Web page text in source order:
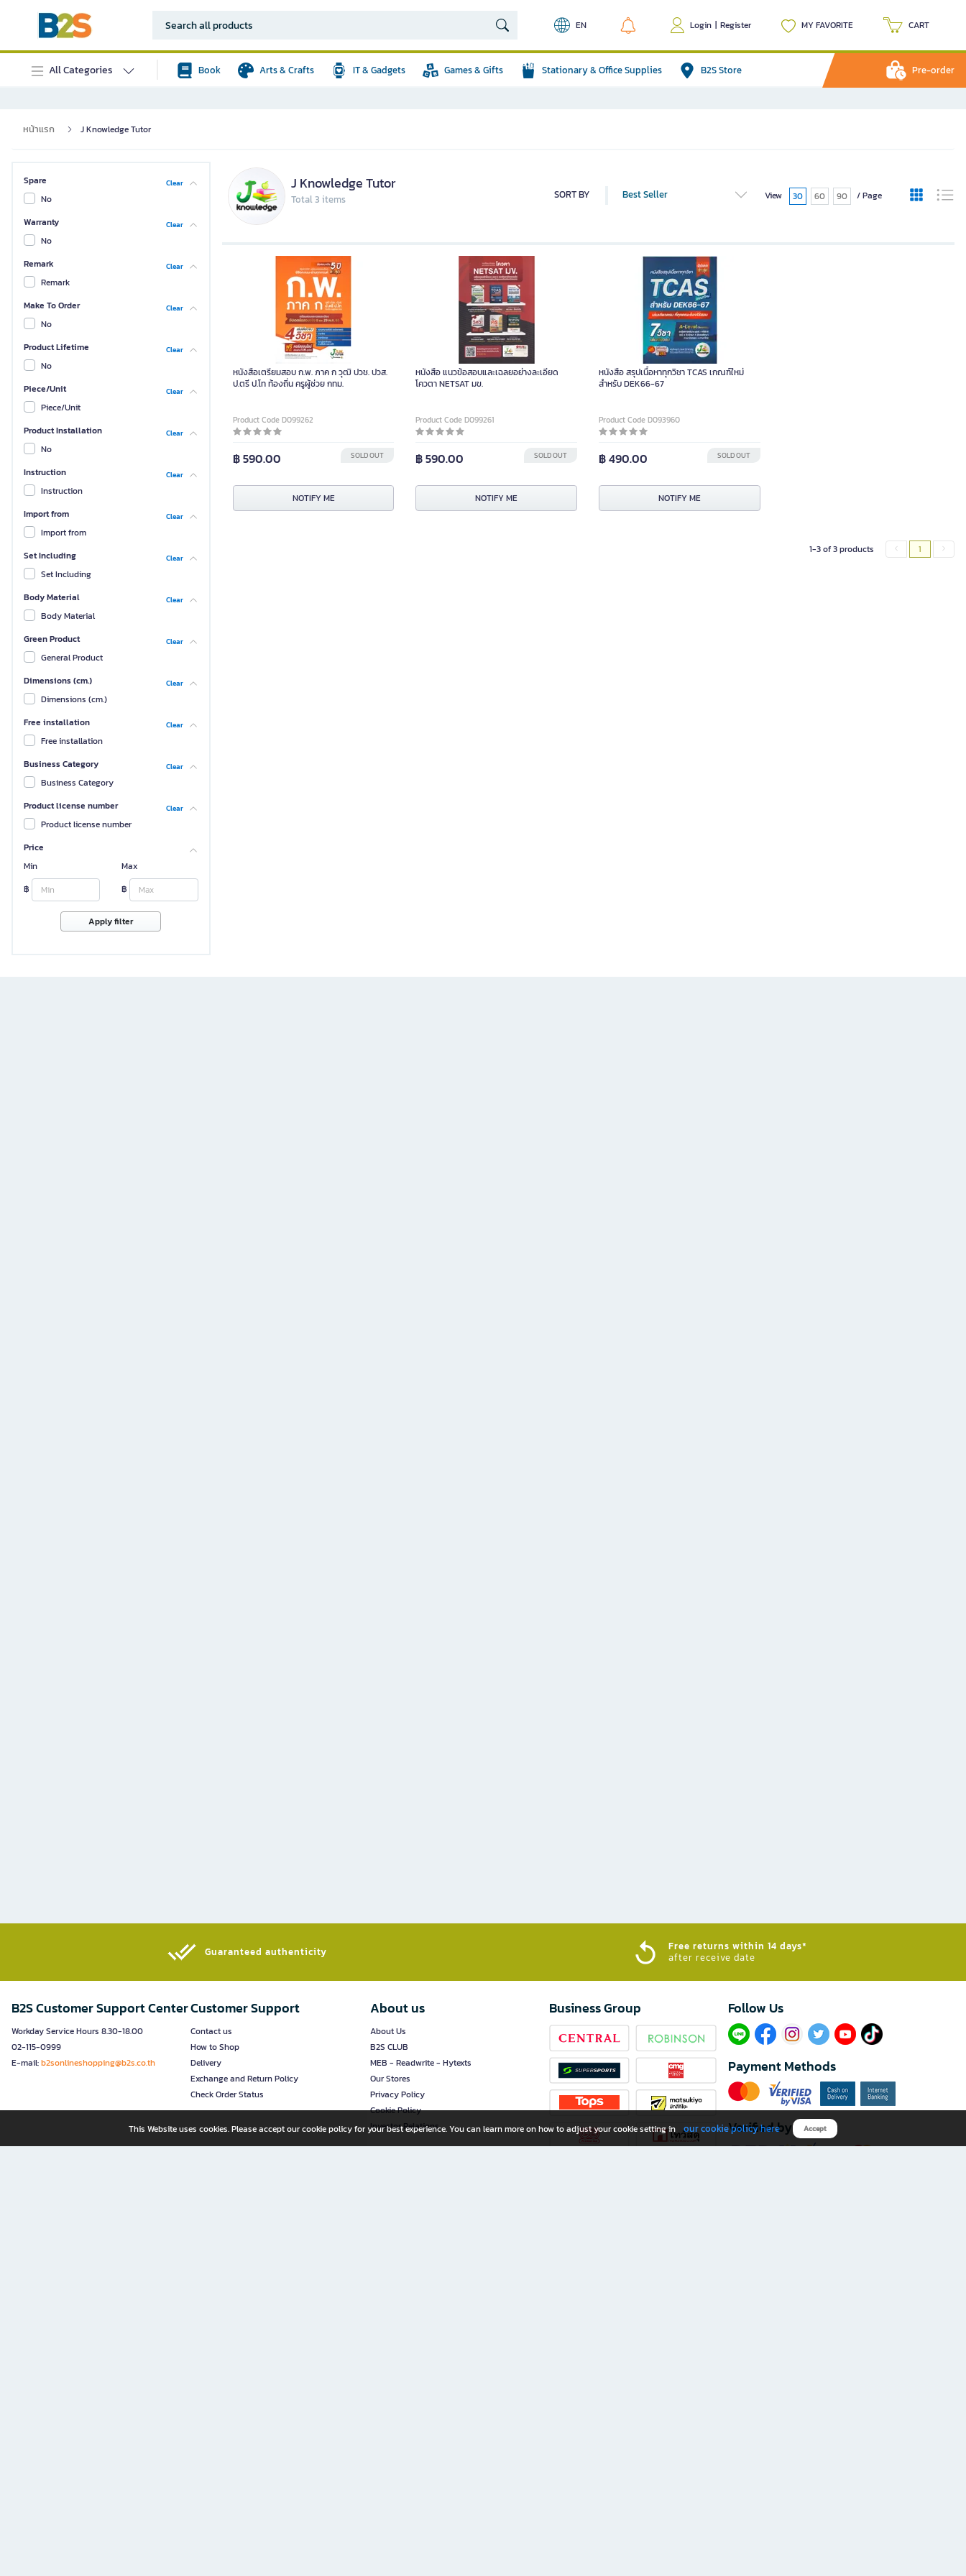
EN Login | Register MY FAVORITE CART
All Categories Book Arts & Crafts IT & Gadgets Games & Gifts Stationary & Office Supplies B2S Store Pre-order
หน้าแรก J Knowledge Tutor
Spare Clear
No
Warranty
Clear
No
Remark
Clear
Remark
Make To Order
Clear
No
Product Lifetime
Clear
No
Piece/Unit
Clear
Piece/Unit
Product Installation
Clear
No
Instruction
Clear
Instruction
Import from
Clear
Import from
Set Including
Clear
Set Including
Body Material
Clear
Body Material
Green Product
Clear
General Product
Dimensions (cm.)
Clear
Dimensions (cm.)
Free installation
Clear
Free installation
Business Category
Clear
Business Category
Product license number
Clear
Product license number
Price
Min
฿
Max
฿
Apply filter
J Knowledge Tutor
Total 3 items SORT BY Best Seller View 30 60 90 / Page
หนังสือเตรียมสอบ ก.พ. ภาค ก วุฒิ ปวช. ปวส.
ป.ตรี ป.โท ท้องถิ่น ครูผู้ช่วย กทม.
Product Code D099262
฿ 590.00 SOLD OUT
NOTIFY ME
หนังสือ แนวข้อสอบและเฉลยอย่างละเอียด
โควตา NETSAT มข.
Product Code D099261
฿ 590.00 SOLD OUT
NOTIFY ME
หนังสือ สรุปเนื้อหาทุกวิชา TCAS เกณฑ์ใหม่
สำหรับ DEK66-67
Product Code D093960
฿ 490.00 SOLD OUT
NOTIFY ME
1-3 of 3 products 1
Guaranteed authenticity​
Free returns within 14 days*
after receive date
B2S Customer Support Center
Workday Service Hours 8.30-18.00
02-115-0999
E-mail:b2sonlineshopping@b2s.co.th
Customer Support
Contact us
How to Shop
Delivery
Exchange and Return Policy
Check Order Status
About us
About Us
B2S CLUB
MEB - Readwrite - Hytexts
Our Stores
Privacy Policy
Cookie Policy
Investor Relations
Business Group Follow Us​
Payment Methods
Verified by
This Website uses cookies. Please accept our cookie policy for your best experience. You can learn more on how to adjust your cookie setting in our cookie policy here Accept